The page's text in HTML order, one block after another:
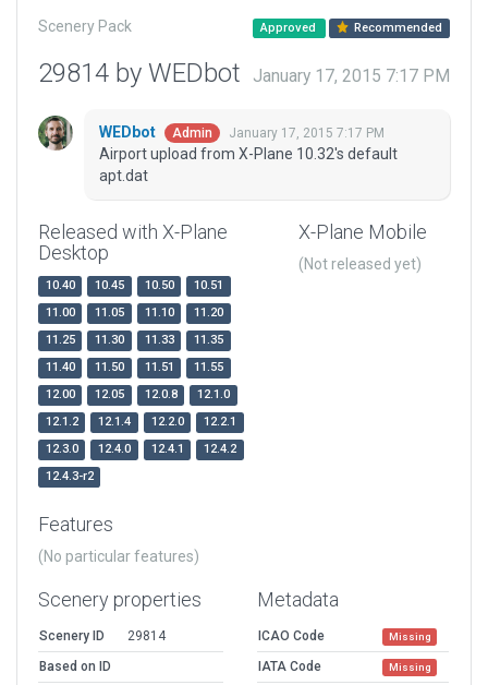
Scenery Pack Approved Recommended
29814 by WEDbot January 17, 2015 7:17 PM
WEDbot Admin January 17, 2015 7:17 PM
Airport upload from X-Plane 10.32's default
apt.dat
Released with X-Plane
Desktop
10.40 10.45 10.50
10.51
11.00
11.05 11.10
11.20
11.25
11.30 11.33
11.35
11.40
11.50 11.51
11.55
12.00
12.05 12.0.8
12.1.0
12.1.2
12.1.4 12.2.0
12.2.1
12.3.0
12.4.0 12.4.1
12.4.2
12.4.3-r2
X-Plane Mobile
(Not released yet)
Features
(No particular features)
Scenery properties
Scenery ID
29814
Based on ID
Metadata
ICAO Code Missing
IATA Code Missing